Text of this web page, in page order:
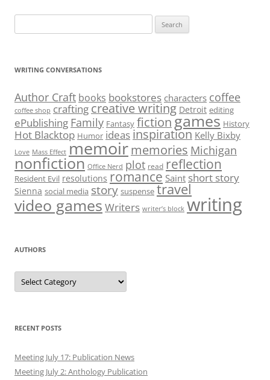
for:
WRITING CONVERSATIONS
Author Craft books bookstores characters coffee
coffee shop crafting creative writing Detroit editing
ePublishing Family Fantasy fictiongames History
Hot Blacktop Humor ideas inspiration Kelly Bixby
Love Mass Effect memoirmemories Michigan
nonfiction Office Nerd plot read reflection
Resident Evil resolutions romance Saint short story
Sienna social media story suspense travel
video games Writers writer’s block writing
AUTHORS
Authors
RECENT POSTS
Meeting July 17: Publication News
Meeting July 2: Anthology Publication